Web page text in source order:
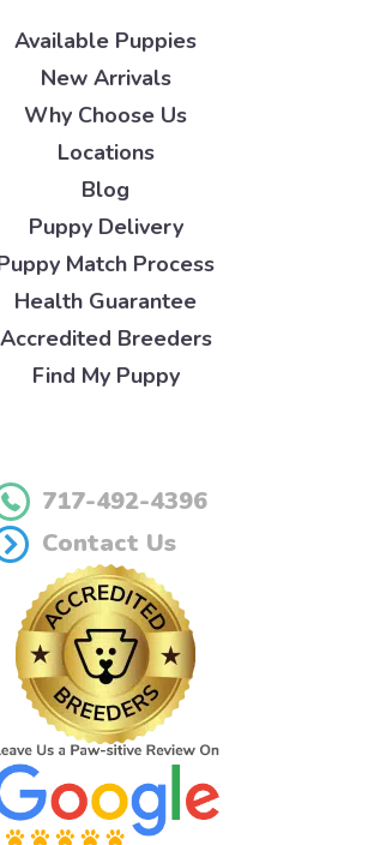
Available Puppies
New Arrivals
Why Choose Us
Locations
Blog
Puppy Delivery
Match Process
Health Guarantee
Accredited Breeders
Find My Puppy
717-492-4396
Contact Us